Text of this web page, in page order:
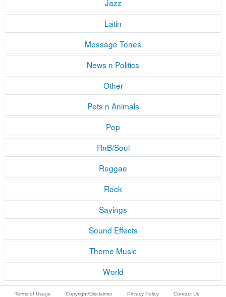
Jazz
Latin
Message Tones
News n Politics
Other
Pets n Animals
Pop
RnB/Soul
Reggae
Rock
Sayings
Sound Effects
Theme Music
World
Terms of Usage Copyright/Disclaimer Privacy Policy Contact Us